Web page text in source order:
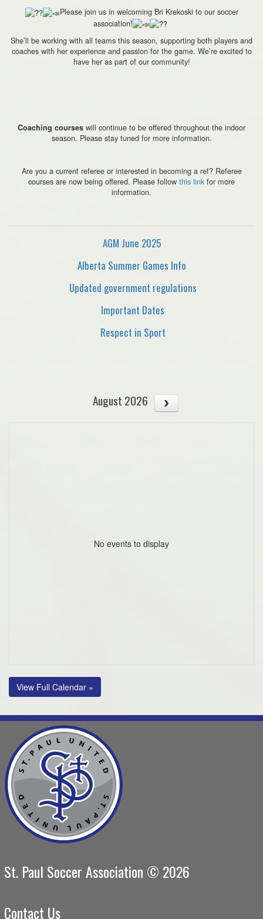
Please join us in welcoming Bri Krekoski to our soccer
association!
She’ll be working with all teams this season, supporting both players and
coaches with her experience and passion for the game. We’re excited to
have her as part of our community!
Coaching courses will continue to be offered throughout the indoor
season. Please stay tuned for more information.
Are you a current referee or interested in becoming a ref? Referee
courses are now being offered. Please follow this link for more
information.
AGM June 2025
Alberta Summer Games Info
Updated government regulations
Important Dates
Respect in Sport
August 2026
No events to display
View Full Calendar »
St. Paul Soccer Association © 2026
Contact Us